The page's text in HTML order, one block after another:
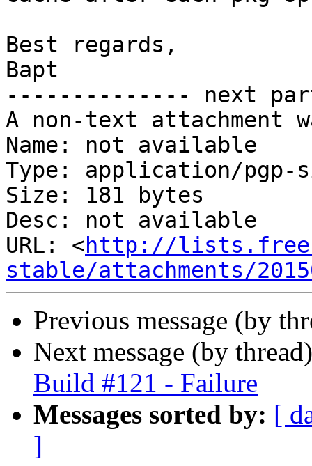
Best regards,
Bapt
-------------- next
A non-text attachment
Name: not available
Type: application/pgp-
Size: 181 bytes
Desc: not available
URL: <http://
stable/attachments/
Previous message (by
Next message (by
Build #121 - Failure
Messages sorted by: [
]